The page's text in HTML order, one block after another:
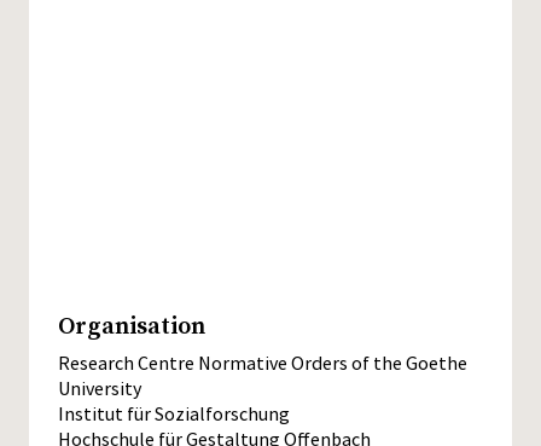
Organisation
Research Centre Normative Orders of the Goethe
University
Institut für Sozialforschung
Hochschule für Gestaltung Offenbach